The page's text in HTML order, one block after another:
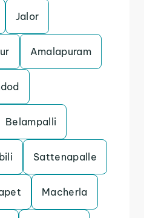
Jalor
Amalapuram
Belampalli
Sattenapalle
Macherla